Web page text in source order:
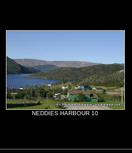
NEDDIES HARBOUR 10